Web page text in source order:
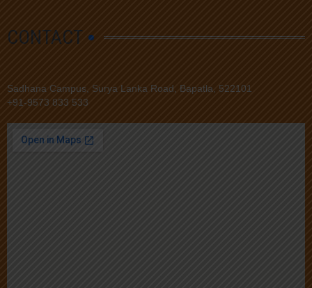
CONTACT
Sadhana Campus, Surya Lanka Road, Bapatla, 522101
+91-9573 833 533